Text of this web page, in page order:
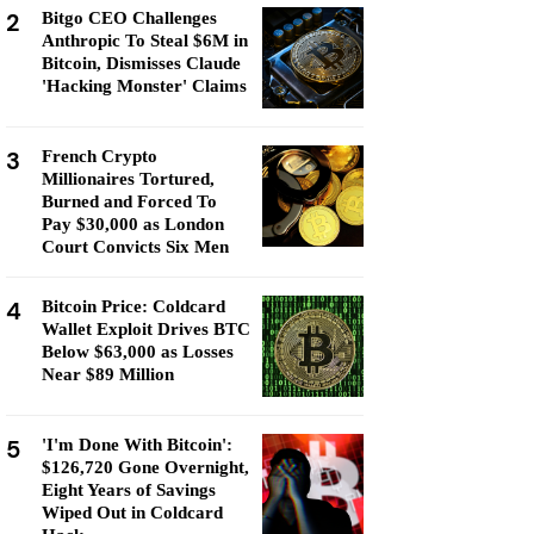
2
Bitgo CEO Challenges
Anthropic To Steal $6M in
Bitcoin, Dismisses Claude
'Hacking Monster' Claims
3
French Crypto
Millionaires Tortured,
Burned and Forced To
Pay $30,000 as London
Court Convicts Six Men
4
Bitcoin Price: Coldcard
Wallet Exploit Drives BTC
Below $63,000 as Losses
Near $89 Million
5
'I'm Done With Bitcoin':
$126,720 Gone Overnight,
Eight Years of Savings
Wiped Out in Coldcard